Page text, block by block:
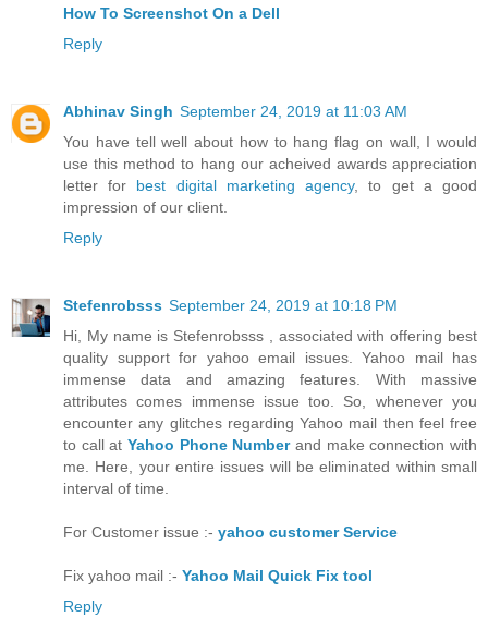
Reply
Abhinav Singh
September 24, 2019 at 11:03 AM
You have tell well about how to hang flag on wall, I would
use this method to hang our acheived awards appreciation
letter for
best digital marketing agency
, to get a good
impression of our client.
Reply
September 24, 2019 at 10:18 PM
Hi, My name is Stefenrobsss , associated with offering best
quality support for yahoo email issues. Yahoo mail has
immense data and amazing features. With massive
attributes comes immense issue too. So, whenever you
encounter any glitches regarding Yahoo mail then feel free
to call at
Yahoo Phone Numberand make connection with
me. Here, your entire issues will be eliminated within small
yahoo customer Service
Fix yahoo mail :-
Yahoo Mail Quick Fix tool
Reply